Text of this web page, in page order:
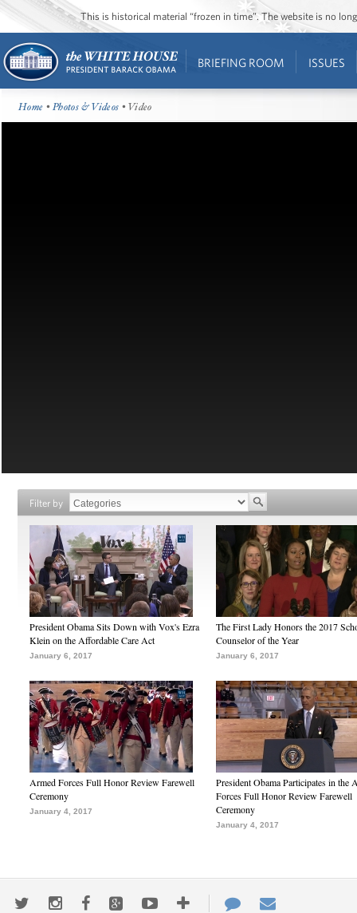
This is historical material “frozen in time”. The website is no
BRIEFING ROOM ISSUES
Home •Photos & Videos • Video
Filter by
President Obama Sits Down with Vox's Ezra
Klein on the Affordable Care Act
January 6, 2017
The First Lady Honors the 2017
Counselor of the Year
January 6, 2017
Armed Forces Full Honor Review Farewell
Ceremony
January 4, 2017
President Obama Participates in the
Forces Full Honor Review Farewell
Ceremony
January 4, 2017